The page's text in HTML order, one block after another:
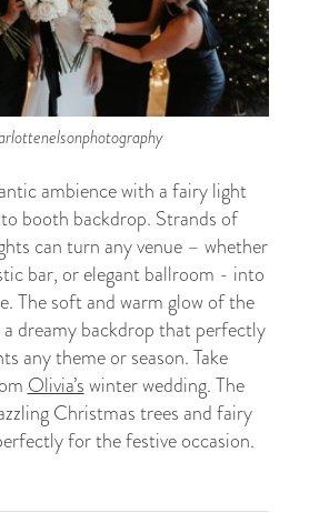
ambience with a fairy light
booth backdrop. Strands of
can turn any venue – whether
bar, or elegant ballroom - into
The soft and warm glow of the
dreamy backdrop that perfectly
any theme or season. Take
Olivia’swinter wedding. The
Christmas trees and fairy
for the festive occasion.